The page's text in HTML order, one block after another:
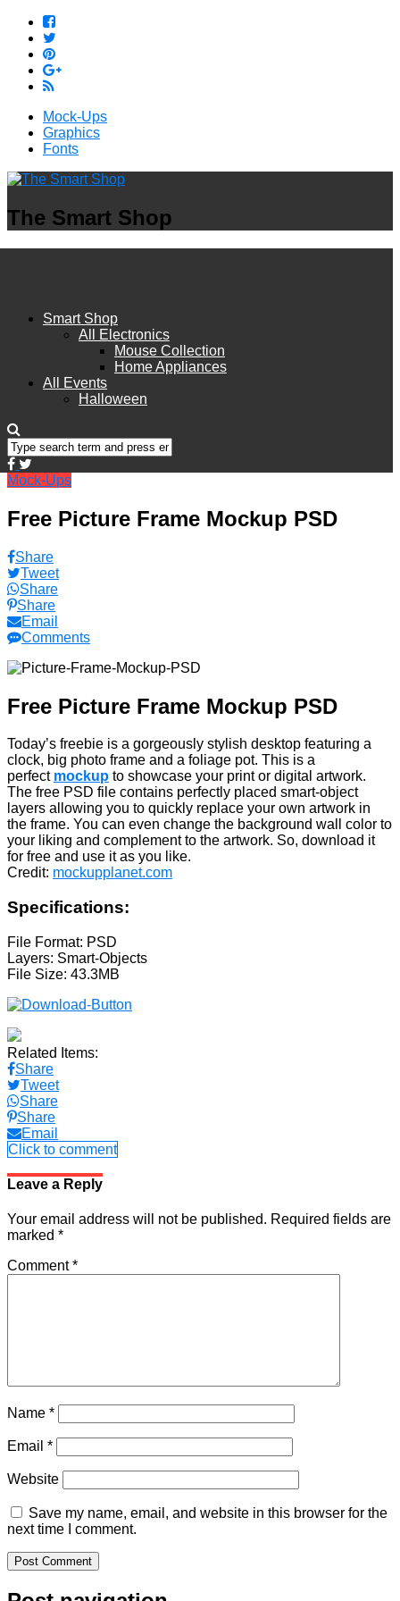
Mock-Ups
Graphics
Fonts
The Smart Shop
Smart Shop
All Electronics
Mouse Collection
Home Appliances
All Events
Halloween
Mock-Ups
Free Picture Frame Mockup PSD
Share
Tweet
Share
Share
Email
Comments
Free Picture Frame Mockup PSD
Today’s freebie is a gorgeously stylish desktop featuring a
clock, big photo frame and a foliage pot. This is a
perfect mockup to showcase your print or digital artwork.
The free PSD file contains perfectly placed smart-object
layers allowing you to quickly replace your own artwork in
the frame. You can even change the background wall color to
your liking and complement to the artwork. So, download it
for free and use it as you like.
Credit: mockupplanet.com
Specifications:
File Format: PSD
Layers: Smart-Objects
File Size: 43.3MB
Related Items:
Share
Tweet
Share
Share
Email
Click to comment
Leave a Reply
Your email address will not be published. Required fields are
marked *
Comment*
Name *
Email *
Website
Save my name, email, and website in this browser for the
next time I comment.